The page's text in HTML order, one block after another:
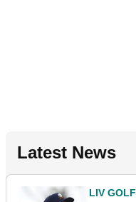
Latest News
LIV GOLF